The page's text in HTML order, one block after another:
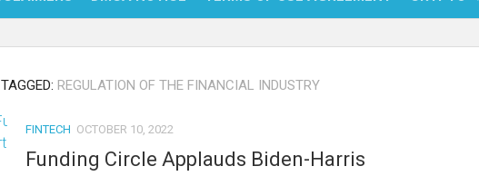
NFT
TAGGED: REGULATION OF THE FINANCIAL INDUSTRY
FINTECH OCTOBER 10, 2022
Funding Circle Applauds Biden-Harris